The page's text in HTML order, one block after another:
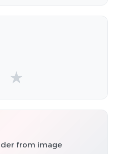
★
from image